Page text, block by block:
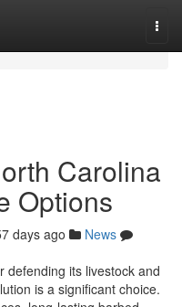
Carolina
Options
days ago
News
defending its livestock and
is a significant choice.